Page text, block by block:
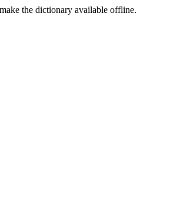
the dictionary available offline.